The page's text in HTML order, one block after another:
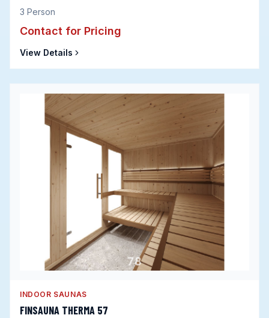
3 Person
Contact for Pricing
View Details
INDOOR SAUNAS
FINSAUNA THERMA 57